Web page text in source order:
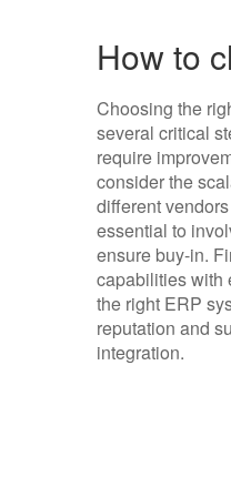
How to
Choosing the
several critical
require
consider the
different
essential to
ensure buy-in.
capabilities with
the right ERP
reputation and
integration.